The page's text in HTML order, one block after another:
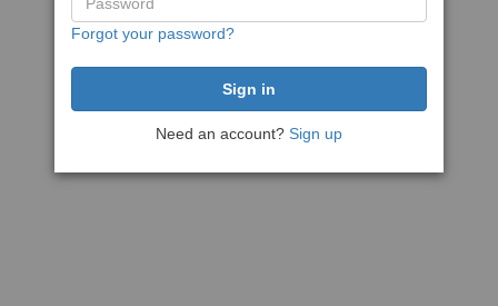
Forgot your password?
Need an account? Sign up